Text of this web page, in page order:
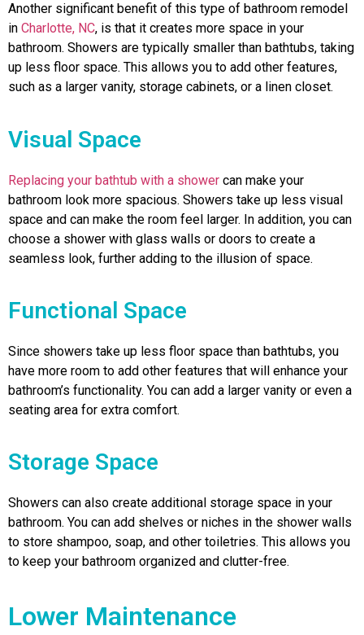
Another significant benefit of this type of bathroom remodel
in Charlotte, NC, is that it creates more space in your
bathroom. Showers are typically smaller than bathtubs, taking
up less floor space. This allows you to add other features,
such as a larger vanity, storage cabinets, or a linen closet.
Visual Space
Replacing your bathtub with a shower can make your
bathroom look more spacious. Showers take up less visual
space and can make the room feel larger. In addition, you can
choose a shower with glass walls or doors to create a
seamless look, further adding to the illusion of space.
Functional Space
Since showers take up less floor space than bathtubs, you
have more room to add other features that will enhance your
bathroom’s functionality. You can add a larger vanity or even a
seating area for extra comfort.
Storage Space
Showers can also create additional storage space in your
bathroom. You can add shelves or niches in the shower walls
to store shampoo, soap, and other toiletries. This allows you
to keep your bathroom organized and clutter-free.
Lower Maintenance